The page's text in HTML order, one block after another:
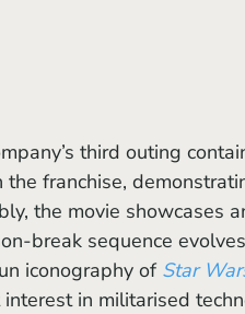
franchise,
the movie showcases
break sequence
iconography of Star
interest in militarised